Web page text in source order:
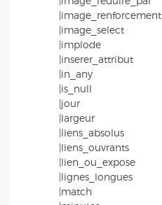
|image_renforcement
|image_select
|implode
|inserer_attribut
|in_any
|is_null
|jour
|largeur
|liens_absolus
|liens_ouvrants
|lien_ou_expose
|lignes_longues
|match